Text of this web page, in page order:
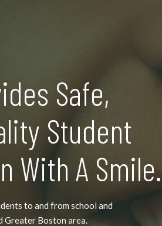
Safe,
Student
With A Smile.
to and from school and
Greater Boston area.